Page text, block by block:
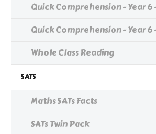
Quick Comprehension - Year 6
Quick Comprehension - Year
Whole Class Reading
SATS
Maths SATs Facts
SATs Twin Pack